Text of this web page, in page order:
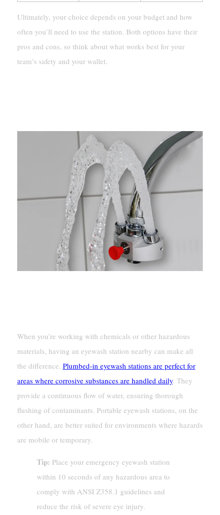
Ultimately, your choice depends on your budget and how
often you’ll need to use the station. Both options have their
pros and cons, so think about what works best for your
team’s safety and your wallet.
When you’re working with chemicals or other hazardous
materials, having an eyewash station nearby can make all
the difference. Plumbed-in eyewash stations are perfect for
areas where corrosive substances are handled daily. They
provide a continuous flow of water, ensuring thorough
flushing of contaminants. Portable eyewash stations, on the
other hand, are better suited for environments where hazards
are mobile or temporary.
Tip: Place your emergency eyewash station
within 10 seconds of any hazardous area to
comply with ANSI Z358.1 guidelines and
reduce the risk of severe eye injury.